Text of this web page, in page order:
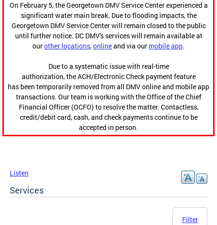
On February 5, the Georgetown DMV Service Center experienced a
significant water main break. Due to flooding impacts, the
Georgetown DMV Service Center will remain closed to the public
until further notice. DC DMV's services will remain available at
ourother locations,onlineand via our mobile app.
Due to a systematic issue with real-time
authorization, the ACH/Electronic Check payment feature
has been temporarily removed from all DMV online and mobile app
transactions. Our team is working with the Office of the Chief
Financial Officer (OCFO) to resolve the matter. Contactless,
credit/debit card, cash, and check payments continue to be
accepted in person.
Listen
Services
Filter